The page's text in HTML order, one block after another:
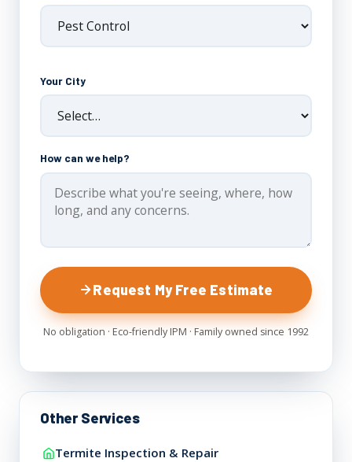
Your City
How can we help?
Request My Free Estimate
No obligation · Eco-friendly IPM · Family owned since 1992
Other Services
Termite Inspection & Repair